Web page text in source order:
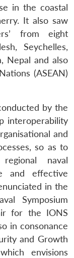
in the coastal
It also saw
from eight
Seychelles,
Nepal and also
(ASEAN)
by the
interoperability
and
so as to
naval
and effective
in the
Symposium
for the IONS
in consonance
and Growth
envisions